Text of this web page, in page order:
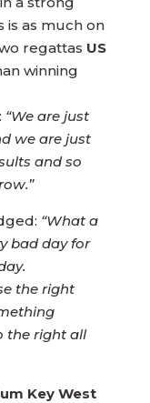
is as much on
regattas US
winning
“We are just
we are just
and so
“What a
bad day for
the right
the right all
Key West